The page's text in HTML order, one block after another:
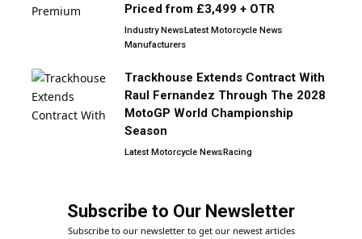
Priced from £3,499 + OTR
Industry NewsLatest Motorcycle News
Manufacturers
Trackhouse Extends Contract With
Raul Fernandez Through The 2028
MotoGP World Championship
Season
Latest Motorcycle NewsRacing
Subscribe to Our Newsletter
Subscribe to our newsletter to get our newest articles